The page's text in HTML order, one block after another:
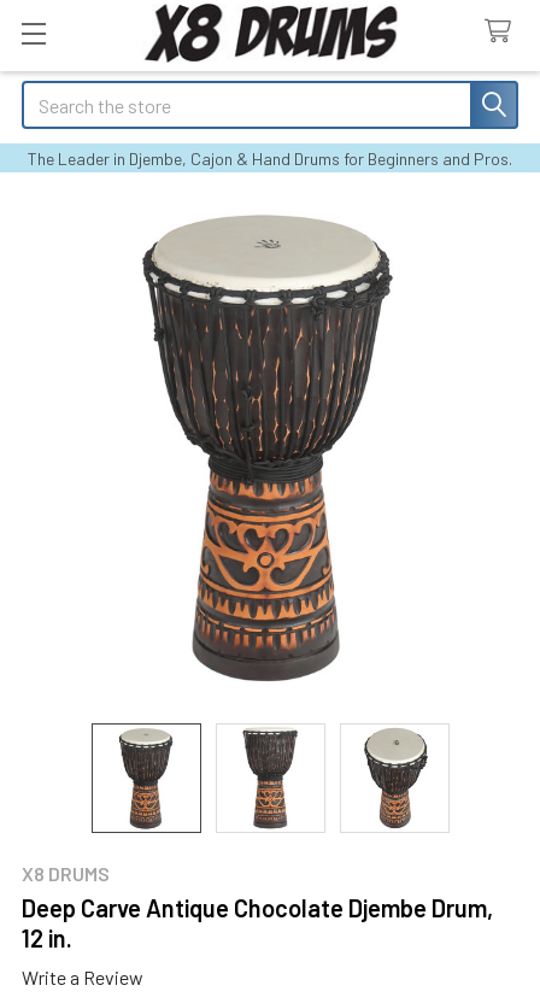
Search
The Leader in Djembe, Cajon & Hand Drums for Beginners and Pros.
X8 DRUMS
Deep Carve Antique Chocolate Djembe Drum,
12 in.
Write a Review